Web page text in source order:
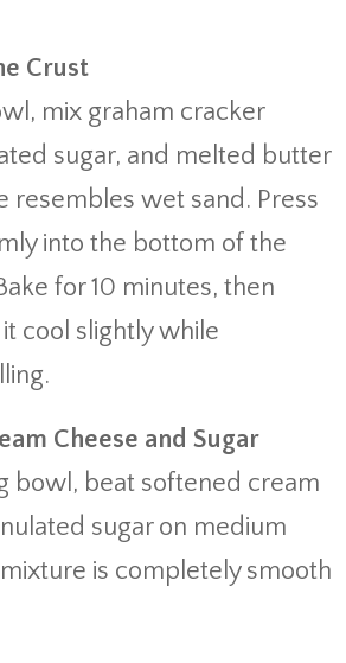
Crust
mix graham cracker
sugar, and melted butter
resembles wet sand. Press
into the bottom of the
for 10 minutes, then
cool slightly while
Cheese and Sugar
bowl, beat softened cream
sugar on medium
is completely smooth